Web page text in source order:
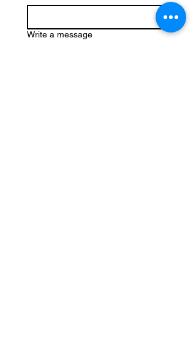
Write a message